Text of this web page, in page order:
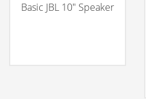
Basic JBL 10″ Speaker